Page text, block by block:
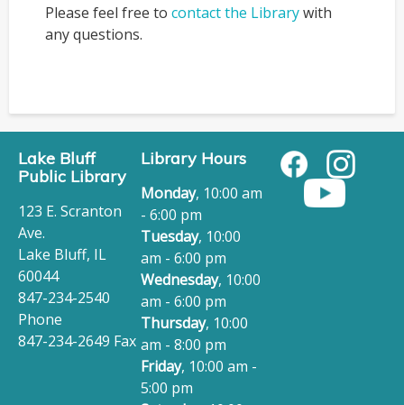
Please feel free to contact the Librarywith
any questions.
Lake Bluff
Public Library
123 E. Scranton
Ave.
Lake Bluff, IL
60044
847-234-2540
Phone
847-234-2649 Fax
Library Hours
Monday, 10:00 am
- 6:00 pm
Tuesday, 10:00
am - 6:00 pm
Wednesday, 10:00
am - 6:00 pm
Thursday, 10:00
am - 8:00 pm
Friday, 10:00 am -
5:00 pm